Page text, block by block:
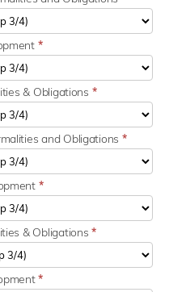
*
& Obligations *
and Obligations *
*
& Obligations*
*